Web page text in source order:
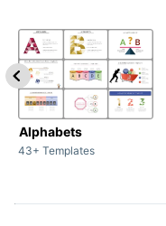
Alphabets
43+ Templates